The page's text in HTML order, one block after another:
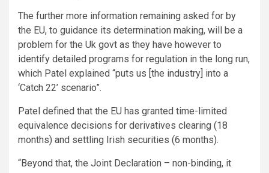
The further more information remaining asked for by
the EU, to guidance its determination making, will be a
problem for the Uk govt as they have however to
identify detailed programs for regulation in the long run,
which Patel explained “puts us [the industry] into a
‘Catch 22’ scenario”.
Patel defined that the EU has granted time-limited
equivalence decisions for derivatives clearing (18
months) and settling Irish securities (6 months).
“Beyond that, the Joint Declaration – non-binding, it